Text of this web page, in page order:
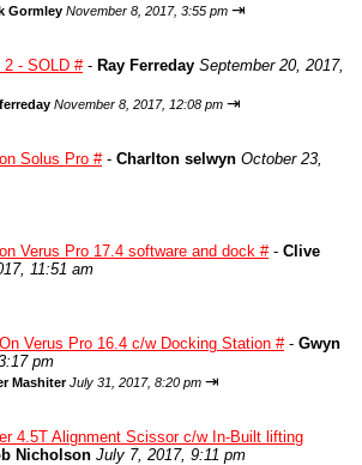
Gormley November 8, 2017, 3:55 pm ⇥
2 - SOLD #- Ray Ferreday September 20, 2017,
November 8, 2017, 12:08 pm ⇥
Solus Pro #- Charlton selwyn October 23,
Verus Pro 17.4 software and dock #- Clive
11:51 am
Verus Pro 16.4 c/w Docking Station #- Gwyn
pm
Mashiter July 31, 2017, 8:20 pm ⇥
4.5T Alignment Scissor c/w In-Built lifting
Nicholson July 7, 2017, 9:11 pm